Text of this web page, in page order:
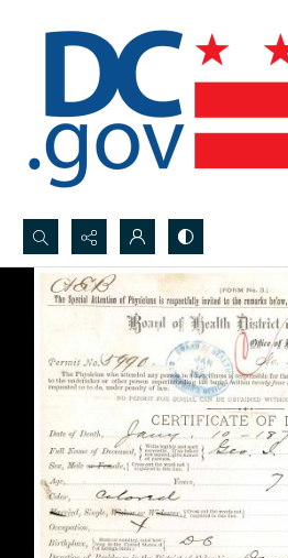
Search...
Advanced search